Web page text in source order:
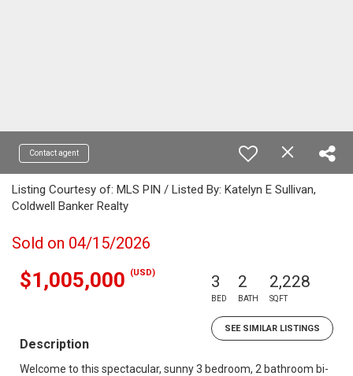
Contact agent
Listing Courtesy of: MLS PIN / Listed By: Katelyn E Sullivan,
Coldwell Banker Realty
Sold on 04/15/2026
$1,005,000 (USD) 3
BED
2
BATH
2,228
SQFT
SEE SIMILAR LISTINGS
Description
Welcome to this spectacular, sunny 3 bedroom, 2 bathroom bi-